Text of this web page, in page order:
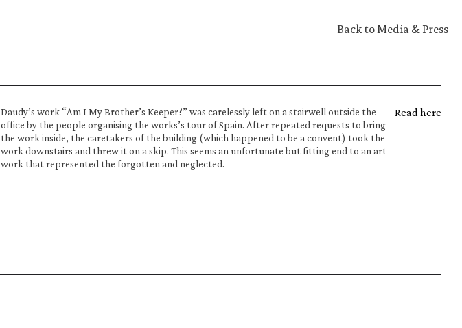
Back to Media & Press
Daudy’s work “Am I My Brother’s Keeper?” was carelessly left on a stairwell outside the
office by the people organising the works’s tour of Spain. After repeated requests to bring
the work inside, the caretakers of the building (which happened to be a convent) took the
work downstairs and threw it on a skip. This seems an unfortunate but fitting end to an art
work that represented the forgotten and neglected.
Read here